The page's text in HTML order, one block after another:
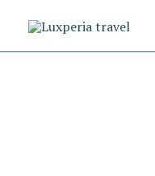
content